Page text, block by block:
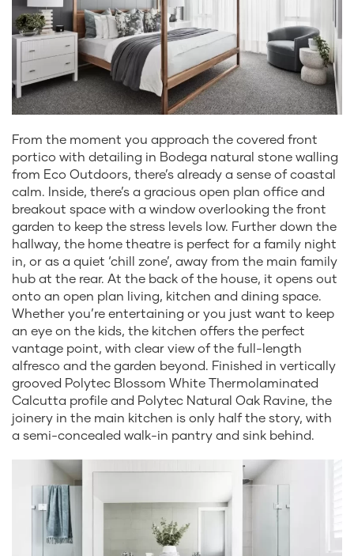
From the moment you approach the covered front
portico with detailing in Bodega natural stone walling
from Eco Outdoors, there’s already a sense of coastal
calm. Inside, there’s a gracious open plan office and
breakout space with a window overlooking the front
garden to keep the stress levels low. Further down the
hallway, the home theatre is perfect for a family night
in, or as a quiet ‘chill zone’, away from the main family
hub at the rear. At the back of the house, it opens out
onto an open plan living, kitchen and dining space.
Whether you’re entertaining or you just want to keep
an eye on the kids, the kitchen offers the perfect
vantage point, with clear view of the full-length
alfresco and the garden beyond. Finished in vertically
grooved Polytec Blossom White Thermolaminated
Calcutta profile and Polytec Natural Oak Ravine, the
joinery in the main kitchen is only half the story, with
a semi-concealed walk-in pantry and sink behind.